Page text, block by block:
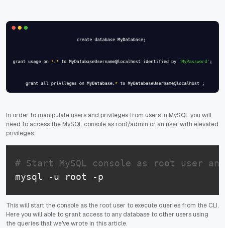
In order to manipulate users and privileges from users in MySQL you will
need to access the MySQL console as root/admin or an user with elevated
privileges:
# Start MySQL console as root user
mysql -u root -p
This will start the console as the root user to execute queries from the CLI.
Here you will able to grant access to any database to other users using
the queries that we've wrote in this article.